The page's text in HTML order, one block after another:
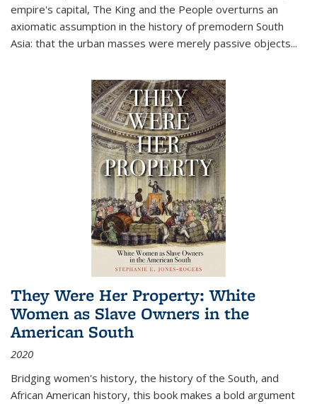
empire's capital, The King and the People overturns an
axiomatic assumption in the history of premodern South
Asia: that the urban masses were merely passive objects...
They Were Her Property: White
Women as Slave Owners in the
American South
2020
Bridging women's history, the history of the South, and
African American history, this book makes a bold argument